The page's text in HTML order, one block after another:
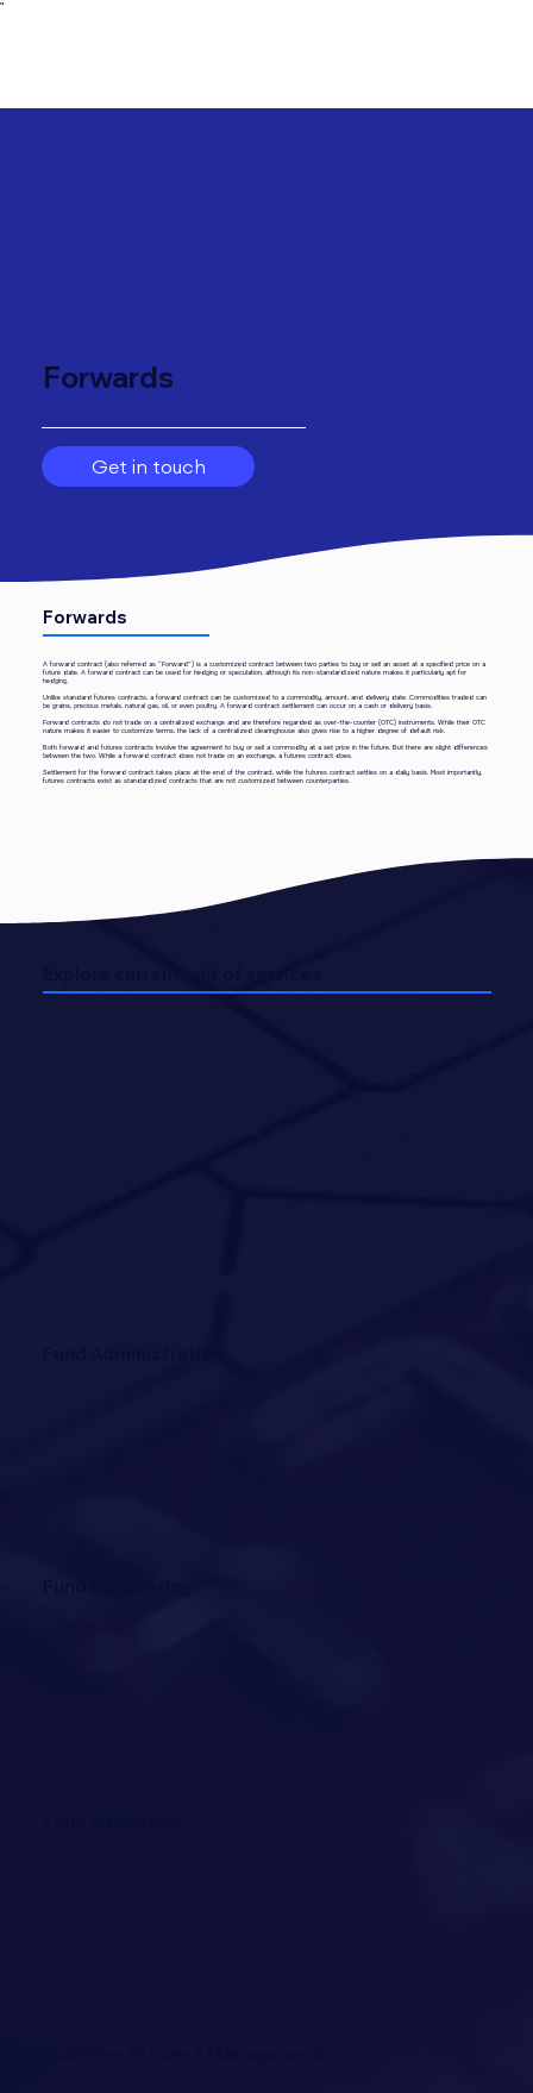
"
Get in touch
Forwards
Forwards
A forward contract (also referred as “Forward”) is a customized contract between two parties to buy or sell an asset at a specified price on a
future date. A forward contract can be used for hedging or speculation, although its non-standardized nature makes it particularly apt for
hedging.
Unlike standard futures contracts, a forward contract can be customized to a commodity, amount, and delivery date. Commodities traded can
be grains, precious metals, natural gas, oil, or even poultry. A forward contract settlement can occur on a cash or delivery basis.
Forward contracts do not trade on a centralized exchange and are therefore regarded as over-the-counter (OTC) instruments. While their OTC
nature makes it easier to customize terms, the lack of a centralized clearinghouse also gives rise to a higher degree of default risk.
Both forward and futures contracts involve the agreement to buy or sell a commodity at a set price in the future. But there are slight differences
between the two. While a forward contract does not trade on an exchange, a futures contract does.
Settlement for the forward contract takes place at the end of the contract, while the futures contract settles on a daily basis. Most importantly,
futures contracts exist as standardized contracts that are not customized between counterparties.